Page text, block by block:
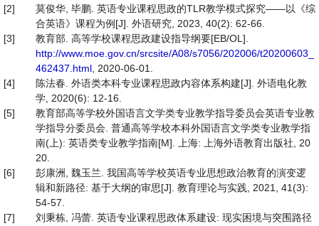
[2]
莫俊华, 毕鹏. 英语专业课程思政的TLR教学模式探究——以《综
合英语》课程为例[J]. 外语研究, 2023, 40(2): 62-66.
[3]
教育部. 高等学校课程思政建设指导纲要[EB/OL].
http://www.moe.gov.cn/srcsite/A08/s7056/202006/t20200603_
462437.html , 2020-06-01.
[4]
陈法春. 外语类本科专业课程思政内容体系构建[J]. 外语电化教
学, 2020(6): 12-16.
[5]
教育部高等学校外国语言文学类专业教学指导委员会英语专业教
学指导分委员会. 普通高等学校本科外国语言文学类专业教学指
南(上): 英语类专业教学指南[M]. 上海: 上海外语教育出版社, 20
20.
[6]
彭康洲, 魏玉兰. 我国高等学校英语专业思想政治教育的演变逻
辑和新路径: 基于大纲的审思[J]. 教育理论与实践, 2021, 41(3):
54-57.
[7]
刘秉栋, 冯蕾. 英语专业课程思政体系建设: 现实困境与突围路径